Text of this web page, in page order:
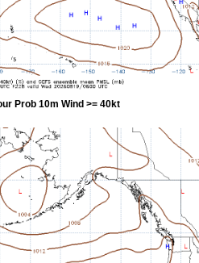
Prob 10m Wind >= 40kt